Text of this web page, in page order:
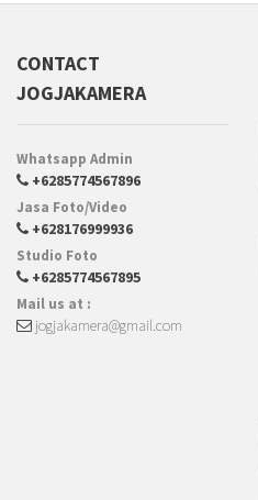
CONTACT
JOGJAKAMERA
Whatsapp Admin
+6285774567896
Jasa Foto/Video
+628176999936
Studio Foto
+6285774567895
Mail us at :
jogjakamera@gmail.com